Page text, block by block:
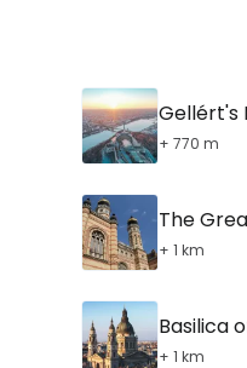
Gellért's
+ 770 m
The
+ 1 km
Basilica
+ 1 km